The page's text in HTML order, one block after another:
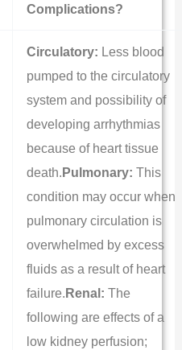
Complications?
Circulatory: Less blood
pumped to the circulatory
system and possibility of
developing arrhythmias
because of heart tissue
death.Pulmonary: This
condition may occur when
pulmonary circulation is
overwhelmed by excess
fluids as a result of heart
failure.Renal: The
following are effects of a
low kidney perfusion;